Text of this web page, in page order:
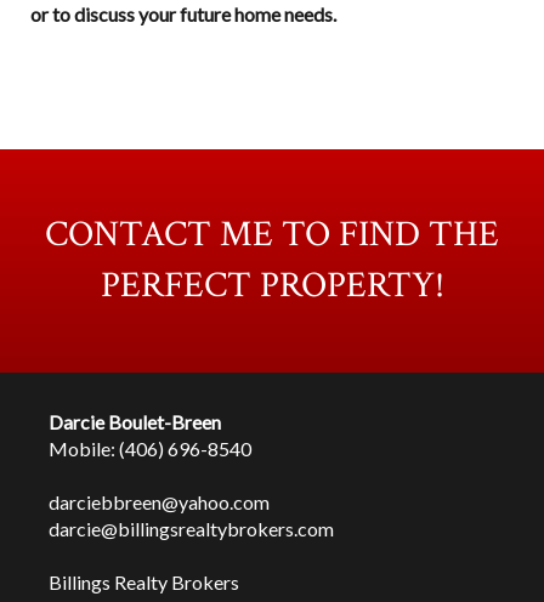
or to discuss your future home needs.
CONTACT ME TO FIND THE
PERFECT PROPERTY!
Darcie Boulet-Breen
Mobile: (406) 696-8540
darciebbreen@yahoo.com
darcie@billingsrealtybrokers.com
Billings Realty Brokers